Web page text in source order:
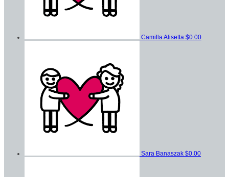
Camilla Alisetta $0.00
Sara Banaszak $0.00